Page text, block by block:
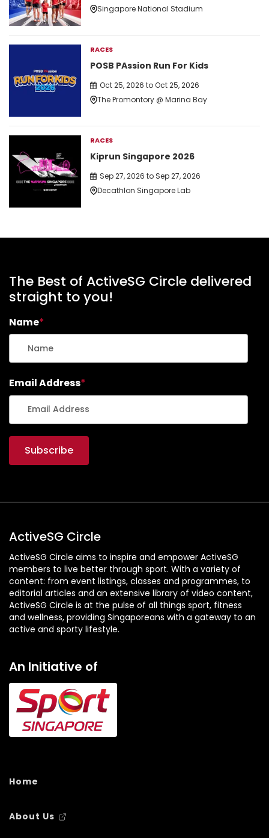
Singapore National Stadium
RACES
POSB PAssion Run For Kids
Oct 25, 2026 to Oct 25, 2026
The Promontory @ Marina Bay
RACES
Kiprun Singapore 2026
Sep 27, 2026 to Sep 27, 2026
Decathlon Singapore Lab
The Best of ActiveSG Circle delivered
straight to you!
Name*
Email Address*
ActiveSG Circle
ActiveSG Circle aims to inspire and empower ActiveSG
members to live better through sport. With a variety of
content: from event listings, classes and programmes, to
editorial articles and an extensive library of video content,
ActiveSG Circle is at the pulse of all things sport, fitness
and wellness, providing Singaporeans with a gateway to an
active and sporty lifestyle.
An Initiative of
Home
About Us